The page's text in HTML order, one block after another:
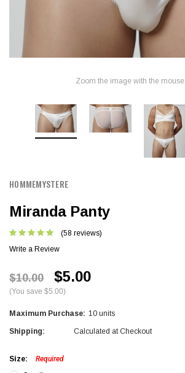
Zoom the image with the mouse
HOMMEMYSTERE
Miranda Panty
(58 reviews)
Write a Review
$10.00 $5.00
(You save $5.00)
Maximum Purchase: 10 units
Shipping: Calculated at Checkout
Size:
Required